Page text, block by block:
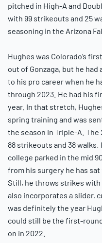
pitched in High-A and
with 99 strikeouts and 25
seasoning in the Arizona
Hughes was Colorado’s
out of Gonzaga, but he
to his pro career when he
through 2023. He had his
year. In that stretch,
spring training and was
the season in Triple-A. The
88 strikeouts and 38
college parked in the mid
from his surgery he has sat
Still, he throws strikes with
also incorporates a slider,
was definitely the year
could still be the first-
on in 2022.